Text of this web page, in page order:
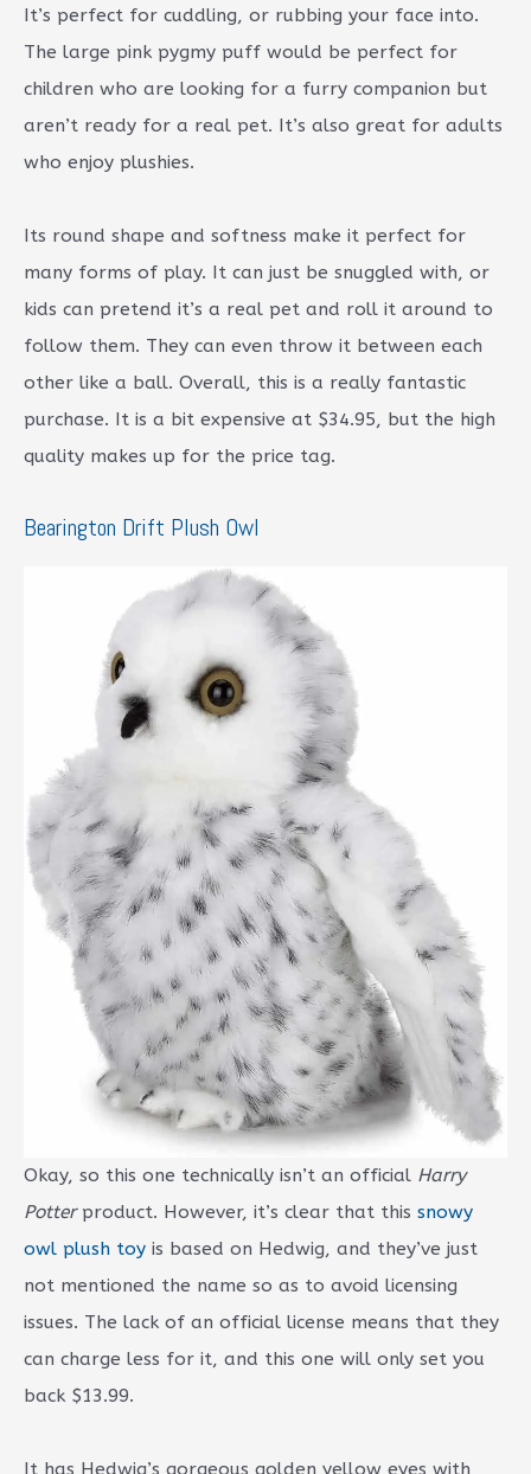
It’s perfect for cuddling, or rubbing your face into.
The large pink pygmy puff would be perfect for
children who are looking for a furry companion but
aren’t ready for a real pet. It’s also great for adults
who enjoy plushies.
Its round shape and softness make it perfect for
many forms of play. It can just be snuggled with, or
kids can pretend it’s a real pet and roll it around to
follow them. They can even throw it between each
other like a ball. Overall, this is a really fantastic
purchase. It is a bit expensive at $34.95, but the high
quality makes up for the price tag.
Bearington Drift Plush Owl
Okay, so this one technically isn’t an official Harry
Potterproduct. However, it’s clear that this snowy
owl plush toy is based on Hedwig, and they’ve just
not mentioned the name so as to avoid licensing
issues. The lack of an official license means that they
can charge less for it, and this one will only set you
back $13.99.
It has Hedwig’s gorgeous golden yellow eyes with